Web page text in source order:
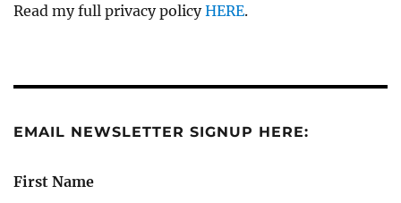
Read my full privacy policyHERE.
EMAIL NEWSLETTER SIGNUP HERE:
First Name